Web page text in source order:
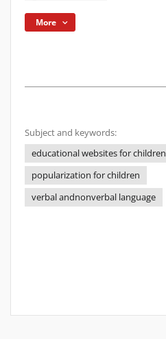
More
Subject and keywords:
educational websites for children
popularization for children
verbal andnonverbal language